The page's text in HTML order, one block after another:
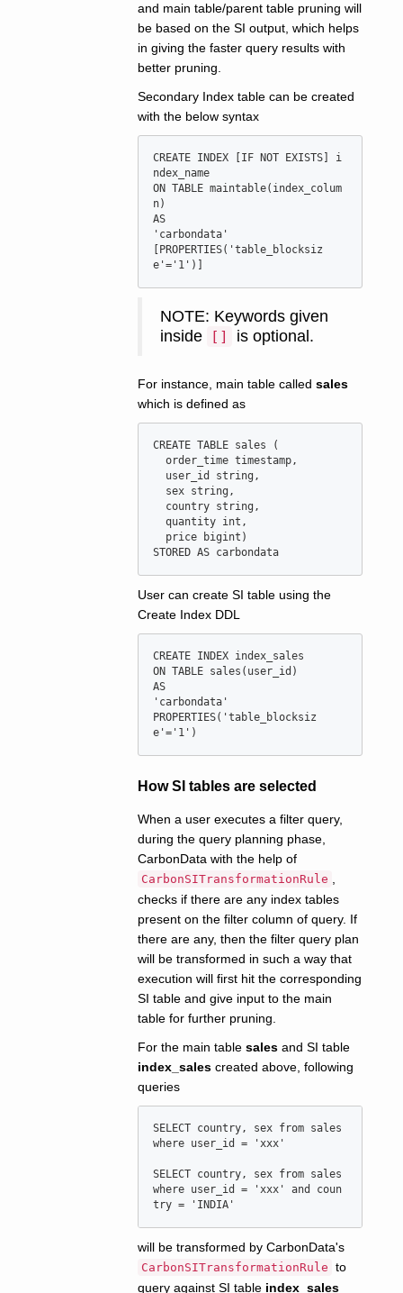
and main table/parent table pruning will
be based on the SI output, which helps
in giving the faster query results with
better pruning.
Secondary Index table can be created
with the below syntax
CREATE INDEX [IF NOT EXISTS] i
ndex_name
ON TABLE maintable(index_colum
n)
AS
'carbondata'
[PROPERTIES('table_blocksiz
NOTE: Keywords given
inside
[] is optional.
For instance, main table called sales
which is defined as
CREATE TABLE sales (
STORED AS carbondata
User can create SI table using the
Create Index DDL
CREATE INDEX index_sales
ON TABLE sales(user_id)
AS
'carbondata'
PROPERTIES('table_blocksiz
How SI tables are selected
When a user executes a filter query,
during the query planning phase,
CarbonData with the help of
CarbonSITransformationRule ,
checks if there are any index tables
present on the filter column of query. If
there are any, then the filter query plan
will be transformed in such a way that
execution will first hit the corresponding
SI table and give input to the main
table for further pruning.
For the main table salesand SI table
index_salescreated above, following
queries
SELECT country, sex from sales
where user_id = 'xxx'
SELECT country, sex from sales
where user_id = 'xxx' and coun
will be transformed by CarbonData's
CarbonSITransformationRule to
query against SI table index_sales